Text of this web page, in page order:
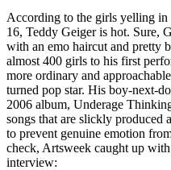
According to the girls yelling
16, Teddy Geiger is hot. Sure,
with an emo haircut and pretty
almost 400 girls to his first
more ordinary and
turned pop star. His boy-next-
2006 album, Underage
songs that are slickly produced
to prevent genuine emotion
check, Artsweek caught up
interview: